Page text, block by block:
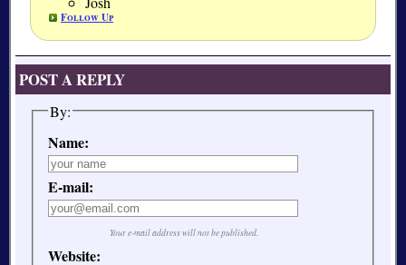
Follow Up
POST A REPLY
By:
Name:
E-mail:
Your e-mail address will not be published.
Website: